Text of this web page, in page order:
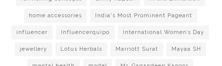
home accessories India's Most Prominent Pageant
influencer Influencerquipo International Women’s Day
jewellery Lotus Herbals Marriott Surat Mayaa SH